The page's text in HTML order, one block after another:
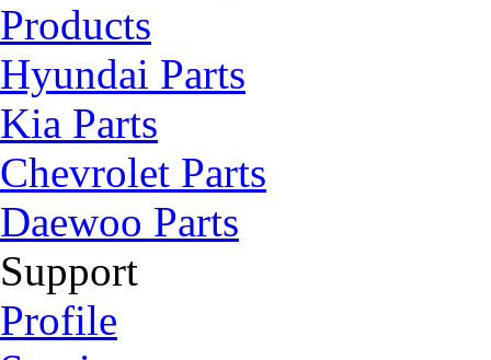
Products
Hyundai Parts
Kia Parts
Chevrolet Parts
Daewoo Parts
Support
Profile